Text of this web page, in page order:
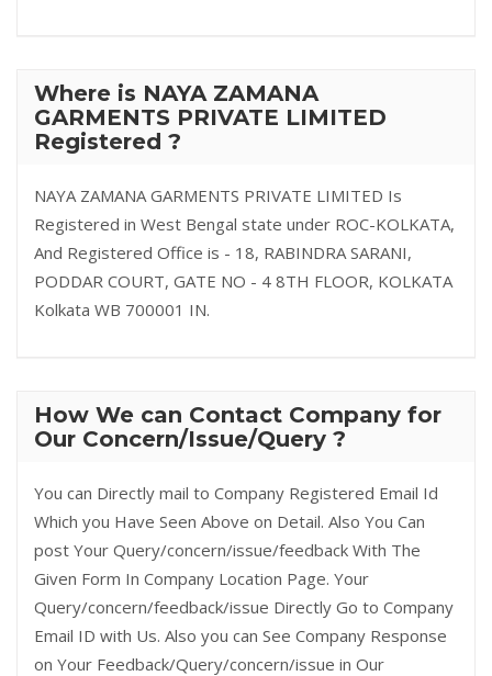
Where is NAYA ZAMANA
GARMENTS PRIVATE LIMITED
Registered ?
NAYA ZAMANA GARMENTS PRIVATE LIMITED Is
Registered in West Bengal state under ROC-KOLKATA,
And Registered Office is - 18, RABINDRA SARANI,
PODDAR COURT, GATE NO - 4 8TH FLOOR, KOLKATA
Kolkata WB 700001 IN.
How We can Contact Company for
Our Concern/Issue/Query ?
You can Directly mail to Company Registered Email Id
Which you Have Seen Above on Detail. Also You Can
post Your Query/concern/issue/feedback With The
Given Form In Company Location Page. Your
Query/concern/feedback/issue Directly Go to Company
Email ID with Us. Also you can See Company Response
on Your Feedback/Query/concern/issue in Our